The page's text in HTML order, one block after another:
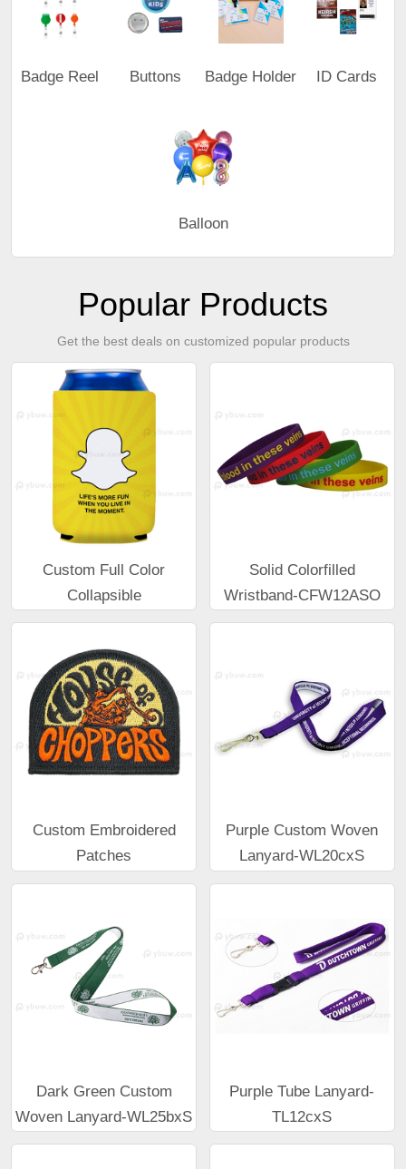
Badge Reel Buttons Badge Holder ID Cards
Balloon
Popular Products
Get the best deals on customized popular products
Custom Full Color
Collapsible
Solid Colorfilled
Wristband-CFW12ASO
Custom Embroidered
Patches
Purple Custom Woven
Lanyard-WL20cxS
Dark Green Custom
Woven Lanyard-WL25bxS
Purple Tube Lanyard-
TL12cxS